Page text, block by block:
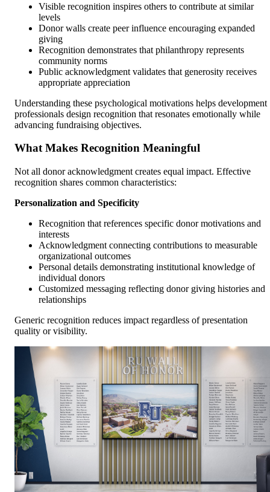
Visible recognition inspires others to contribute at similar
levels
Donor walls create peer influence encouraging expanded
giving
Recognition demonstrates that philanthropy represents
community norms
Public acknowledgment validates that generosity receives
appropriate appreciation
Understanding these psychological motivations helps development
professionals design recognition that resonates emotionally while
advancing fundraising objectives.
What Makes Recognition Meaningful
Not all donor acknowledgment creates equal impact. Effective
recognition shares common characteristics:
Personalization and Specificity
Recognition that references specific donor motivations and
interests
Acknowledgment connecting contributions to measurable
organizational outcomes
Personal details demonstrating institutional knowledge of
individual donors
Customized messaging reflecting donor giving histories and
relationships
Generic recognition reduces impact regardless of presentation
quality or visibility.